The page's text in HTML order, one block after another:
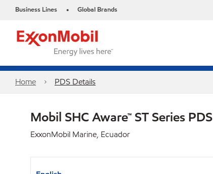
Business Lines • Global Brands
Home PDS Details
Mobil SHC Aware™ ST Series PDS
ExxonMobil Marine, Ecuador